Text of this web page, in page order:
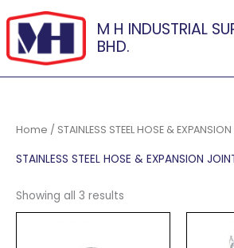
content
M H INDUSTRIAL
BHD.
Home / STAINLESS STEEL HOSE &
STAINLESS STEEL HOSE & EXPANSION
Showing all 3 results